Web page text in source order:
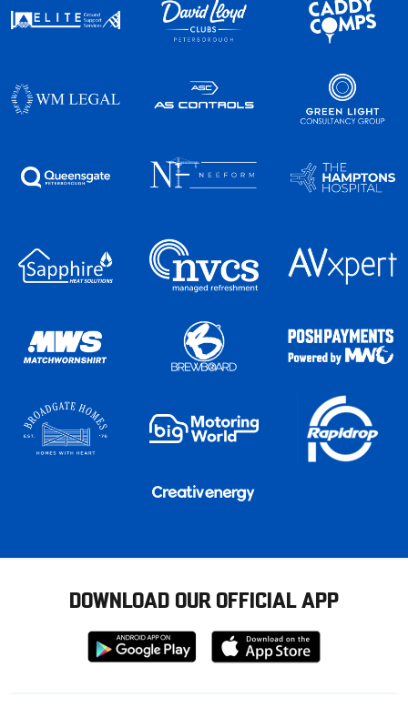
DOWNLOAD OUR OFFICIAL APP
Download
from
Download
from